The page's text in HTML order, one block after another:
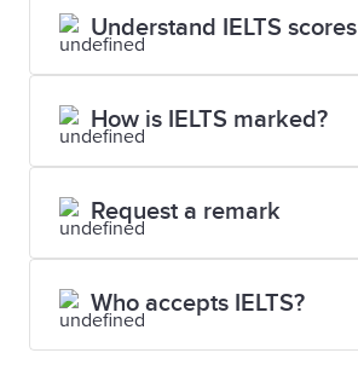
Understand IELTS scores
How is IELTS marked?
Request a remark
Who accepts IELTS?